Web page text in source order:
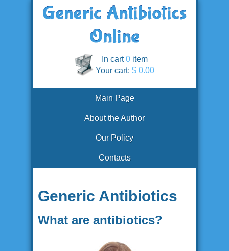
In cart0 item
Your cart: $ 0.00
Main Page
About the Author
Our Policy
Contacts
Generic Antibiotics
What are antibiotics?